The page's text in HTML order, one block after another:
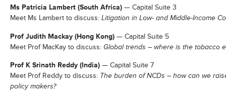
Ms Patricia Lambert (South Africa) — Capital Suite 3
Meet Ms Lambert to discuss: Litigation in Low- and Middle-Income
Prof Judith Mackay (Hong Kong) — Capital Suite 5
Meet Prof MacKay to discuss: Global trends – where is the tobacco
Prof K Srinath Reddy (India) — Capital Suite 7
Meet Prof Reddy to discuss: The burden of NCDs – how can we
policy makers?